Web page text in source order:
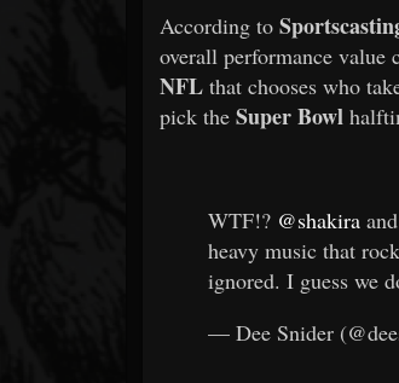
According to
overall performance value
NFL that chooses who
pick the Super Bowl
WTF!? @shakira and
heavy music that
ignored. I guess we
— Dee Snider